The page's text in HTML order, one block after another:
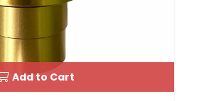
Add to Cart